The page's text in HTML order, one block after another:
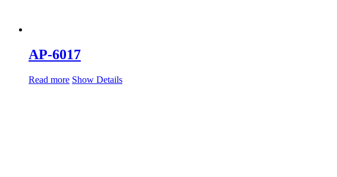
AP-6017
Read more Show Details